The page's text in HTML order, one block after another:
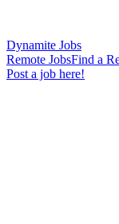
Dynamite Jobs
Remote JobsFind a
Post a job here!